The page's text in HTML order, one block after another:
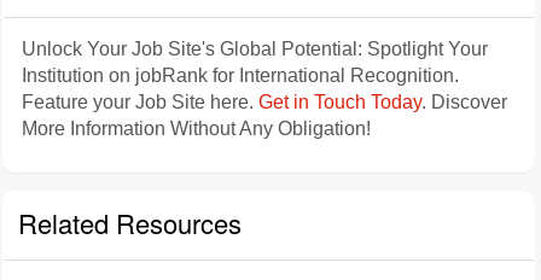
Unlock Your Job Site's Global Potential: Spotlight Your
Institution on jobRank for International Recognition.
Feature your Job Site here. Get in Touch Today. Discover
More Information Without Any Obligation!
Related Resources